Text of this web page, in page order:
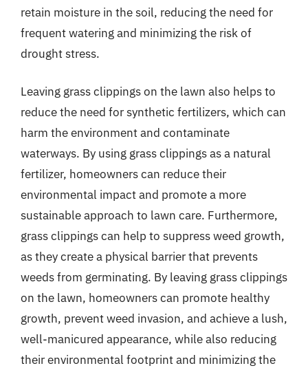
retain moisture in the soil, reducing the need for
frequent watering and minimizing the risk of
drought stress.
Leaving grass clippings on the lawn also helps to
reduce the need for synthetic fertilizers, which can
harm the environment and contaminate
waterways. By using grass clippings as a natural
fertilizer, homeowners can reduce their
environmental impact and promote a more
sustainable approach to lawn care. Furthermore,
grass clippings can help to suppress weed growth,
as they create a physical barrier that prevents
weeds from germinating. By leaving grass clippings
on the lawn, homeowners can promote healthy
growth, prevent weed invasion, and achieve a lush,
well-manicured appearance, while also reducing
their environmental footprint and minimizing the